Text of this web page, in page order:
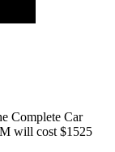
Complete Car
will cost $1525